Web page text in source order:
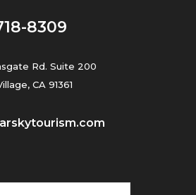
8309
Rd. Suite 200
CA 91361